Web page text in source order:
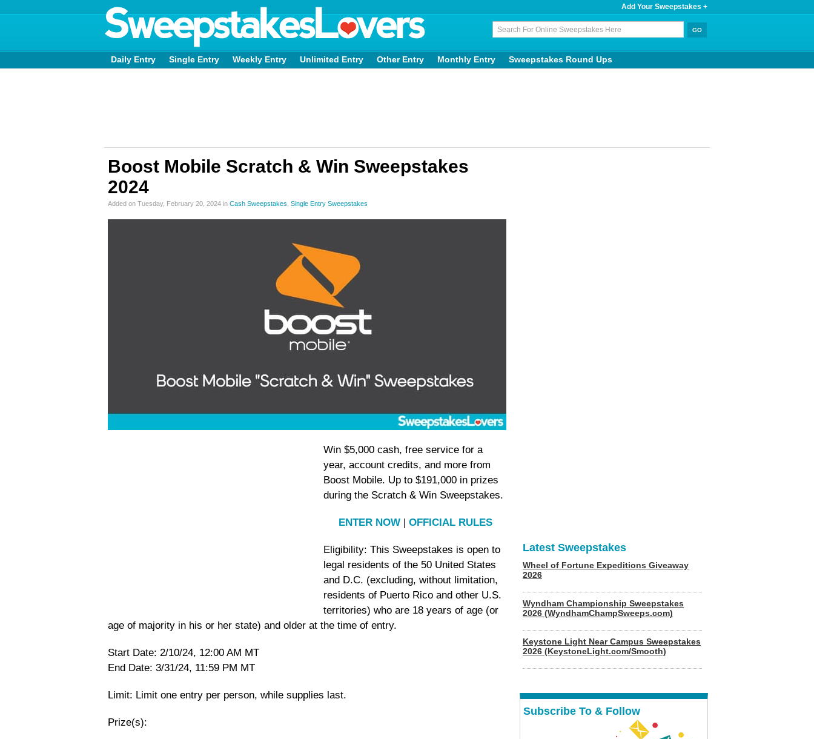
Add Your Sweepstakes +
Daily Entry Single Entry Weekly Entry Unlimited Entry Other Entry Monthly Entry Sweepstakes Round Ups
Boost Mobile Scratch & Win Sweepstakes
2024
Added on Tuesday, February 20, 2024 in Cash Sweepstakes Single Entry Sweepstakes
Win $5,000 cash, free service for a
year, account credits, and more from
Boost Mobile. Up to $191,000 in prizes
during the Scratch & Win Sweepstakes.
ENTER NOW | OFFICIAL RULES
Eligibility: This Sweepstakes is open to
legal residents of the 50 United States
and D.C. (excluding, without limitation,
residents of Puerto Rico and other U.S.
territories) who are 18 years of age (or
age of majority in his or her state) and older at the time of entry.
Start Date: 2/10/24, 12:00 AM MT
End Date: 3/31/24, 11:59 PM MT
Limit: Limit one entry per person, while supplies last.
Prize(s):
Latest Sweepstakes
Wheel of Fortune Expeditions Giveaway
2026
Wyndham Championship Sweepstakes
2026 (WyndhamChampSweeps.com)
Keystone Light Near Campus Sweepstakes
2026 (KeystoneLight.com/Smooth)
Subscribe To & Follow